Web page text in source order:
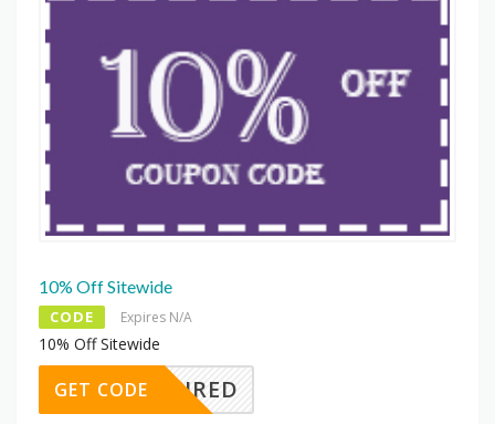
10% Off Sitewide
CODE Expires N/A
10% Off Sitewide
REQUIRED
GET CODE